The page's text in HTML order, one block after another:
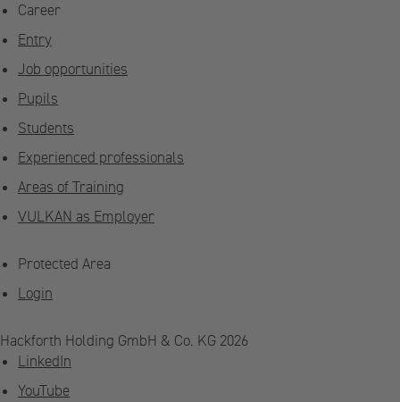
Career
Entry
Job opportunities
Pupils
Students
Experienced professionals
Areas of Training
VULKAN as Employer
Protected Area
Login
Hackforth Holding GmbH & Co. KG 2026
LinkedIn
YouTube